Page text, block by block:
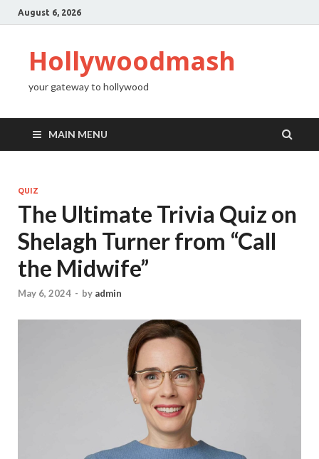
August 6, 2026
Hollywoodmash
your gateway to hollywood
MAIN MENU
QUIZ
The Ultimate Trivia Quiz on
Shelagh Turner from “Call
the Midwife”
May 6, 2024 - by admin